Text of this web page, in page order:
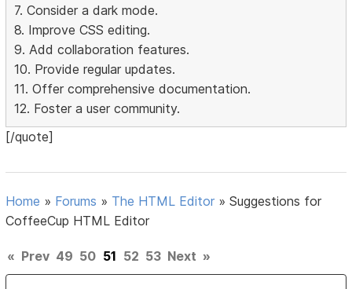
7. Consider a dark mode.
8. Improve CSS editing.
9. Add collaboration features.
10. Provide regular updates.
11. Offer comprehensive documentation.
12. Foster a user community.
[/quote]
Home » Forums » The HTML Editor »Suggestions for
CoffeeCup HTML Editor
« Prev 49 50 51 52 53 Next »